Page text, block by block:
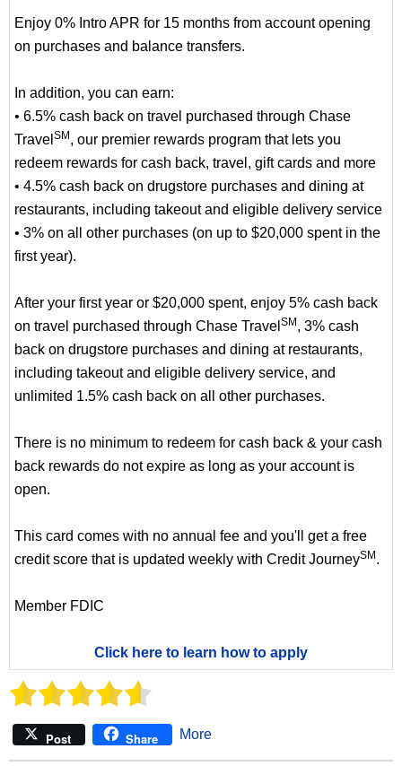
Enjoy 0% Intro APR for 15 months from account opening
on purchases and balance transfers.
In addition, you can earn:
• 6.5% cash back on travel purchased through Chase
Travel SM, our premier rewards program that lets you
redeem rewards for cash back, travel, gift cards and more
• 4.5% cash back on drugstore purchases and dining at
restaurants, including takeout and eligible delivery service
• 3% on all other purchases (on up to $20,000 spent in the
first year).
After your first year or $20,000 spent, enjoy 5% cash back
on travel purchased through Chase Travel SM, 3% cash
back on drugstore purchases and dining at restaurants,
including takeout and eligible delivery service, and
unlimited 1.5% cash back on all other purchases.
There is no minimum to redeem for cash back & your cash
back rewards do not expire as long as your account is
open.
This card comes with no annual fee and you'll get a free
credit score that is updated weekly with Credit JourneySM.
Member FDIC
Click here to learn how to apply
Post Share More